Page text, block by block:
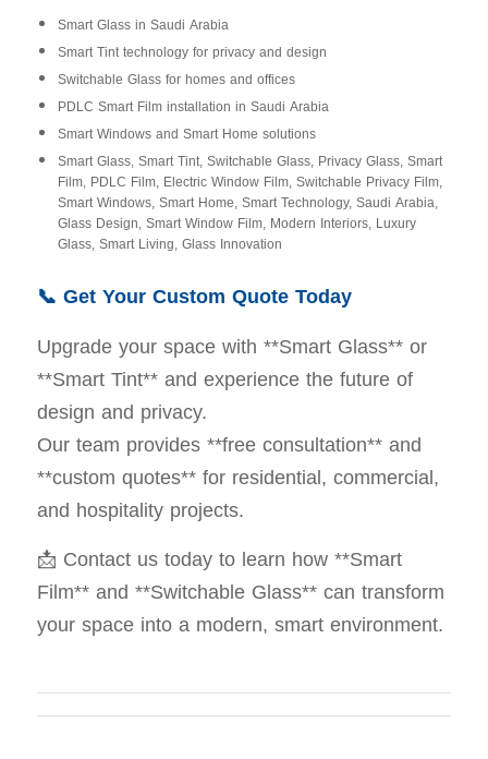
Smart Glass in Saudi Arabia
Smart Tint technology for privacy and design
Switchable Glass for homes and offices
PDLC Smart Film installation in Saudi Arabia
Smart Windows and Smart Home solutions
Smart Glass, Smart Tint, Switchable Glass, Privacy Glass, Smart
Film, PDLC Film, Electric Window Film, Switchable Privacy Film,
Smart Windows, Smart Home, Smart Technology, Saudi Arabia,
Glass Design, Smart Window Film, Modern Interiors, Luxury
Glass, Smart Living, Glass Innovation
📞 Get Your Custom Quote Today
Upgrade your space with **Smart Glass** or
**Smart Tint** and experience the future of
design and privacy.
Our team provides **free consultation** and
**custom quotes** for residential, commercial,
and hospitality projects.
📩 Contact us today to learn how **Smart
Film** and **Switchable Glass** can transform
your space into a modern, smart environment.